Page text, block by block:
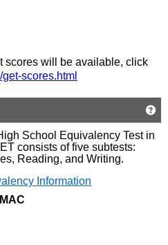
scores will be available, click
scores.html
School Equivalency Test in
consists of five subtests:
Reading, and Writing.
Information